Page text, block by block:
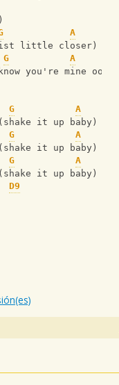
A
little closer)
G
A
you're mine ooh!)
G
A
it up baby)
G
A
it up baby)
G
A
it up baby)
D9